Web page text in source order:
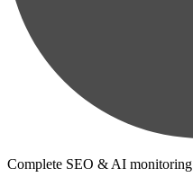
Complete SEO & AI monitoring